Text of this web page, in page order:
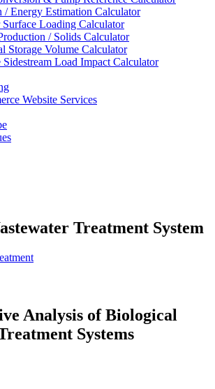
/ Energy Estimation Calculator
Loading Calculator
/ Solids Calculator
Storage Volume Calculator
Sidestream Load Impact Calculator
Website Services
Treatment System
Analysis of Biological
Systems